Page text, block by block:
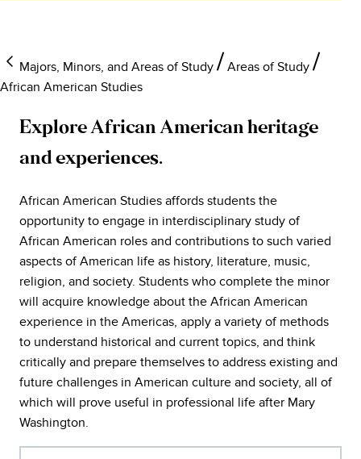
Majors, Minors, and Areas of Study
Areas of Study
African American Studies
Explore African American heritage
and experiences.
African American Studies affords students the
opportunity to engage in interdisciplinary study of
African American roles and contributions to such varied
aspects of American life as history, literature, music,
religion, and society. Students who complete the minor
will acquire knowledge about the African American
experience in the Americas, apply a variety of methods
to understand historical and current topics, and think
critically and prepare themselves to address existing and
future challenges in American culture and society, all of
which will prove useful in professional life after Mary
Washington.